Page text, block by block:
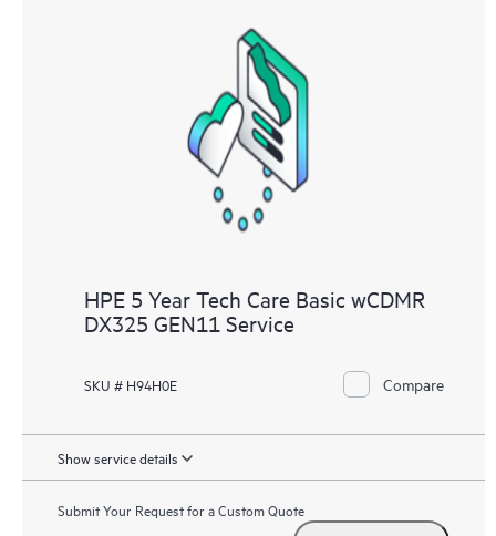
HPE 5 Year Tech Care Basic wCDMR
DX325 GEN11 Service
SKU # H94H0E Compare
Show service details
Submit Your Request for a Custom Quote